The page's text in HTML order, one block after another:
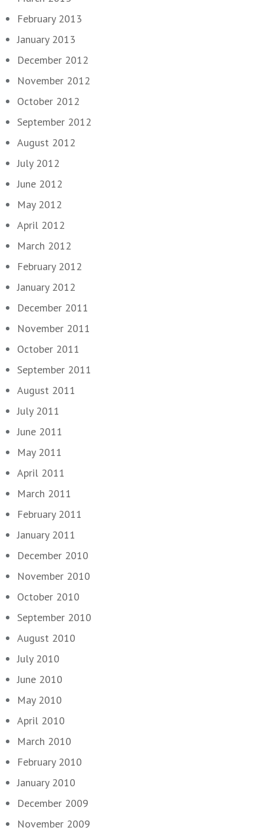
February 2013
January 2013
December 2012
November 2012
October 2012
September 2012
August 2012
July 2012
June 2012
May 2012
April 2012
March 2012
February 2012
January 2012
December 2011
November 2011
October 2011
September 2011
August 2011
July 2011
June 2011
May 2011
April 2011
March 2011
February 2011
January 2011
December 2010
November 2010
October 2010
September 2010
August 2010
July 2010
June 2010
May 2010
April 2010
March 2010
February 2010
January 2010
December 2009
November 2009